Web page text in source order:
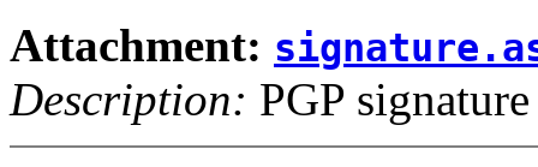
Attachment:
Description: PGP signature